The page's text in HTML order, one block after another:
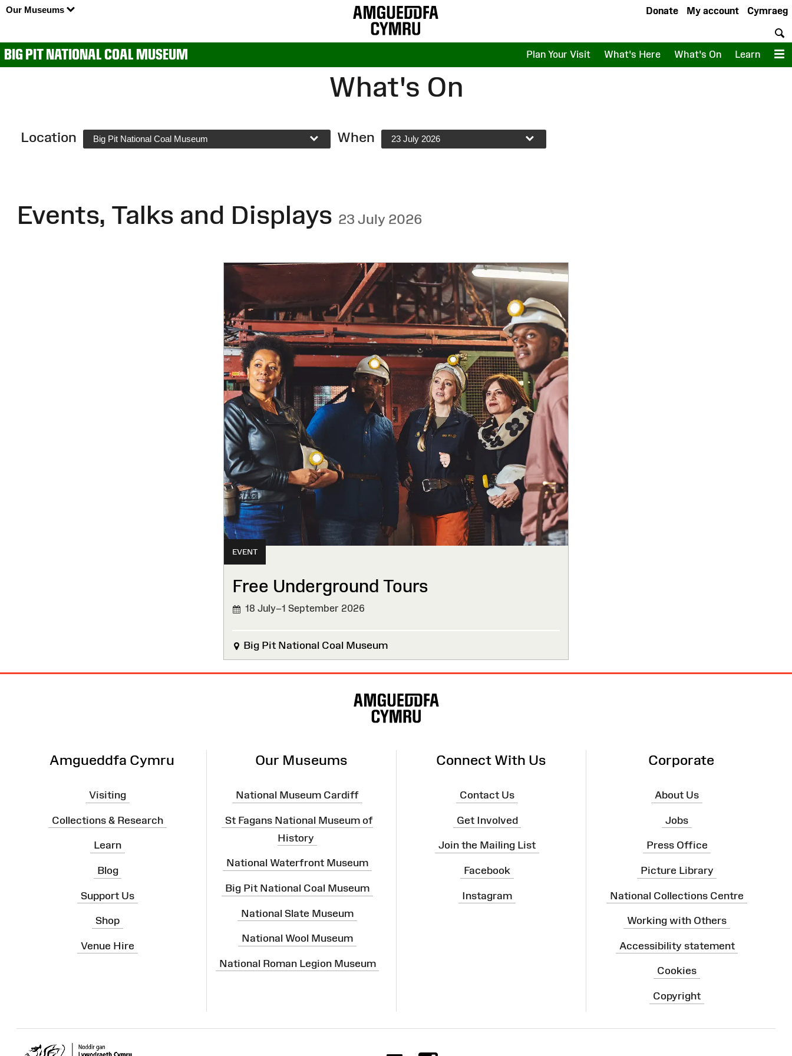
Our Museums Cymraeg
My account
Donate
BIG PIT NATIONAL COAL MUSEUM Plan Your Visit What's Here What's On Learn
What's On
Location Big Pit National Coal Museum When 23 July 2026
Events, Talks and Displays 23 July 2026
EVENT
Free Underground Tours
18 July–1 September 2026
Big Pit National Coal Museum
Amgueddfa Cymru
Visiting
Collections & Research
Learn
Blog
Support Us
Shop
Venue Hire
Our Museums
National Museum Cardiff
St Fagans National Museum of
History
National Waterfront Museum
Big Pit National Coal Museum
National Slate Museum
National Wool Museum
National Roman Legion Museum
Connect With Us
Contact Us
Get Involved
Join the Mailing List
Facebook
Instagram
Corporate
About Us
Jobs
Press Office
Picture Library
National Collections Centre
Working with Others
Accessibility statement
Cookies
Copyright